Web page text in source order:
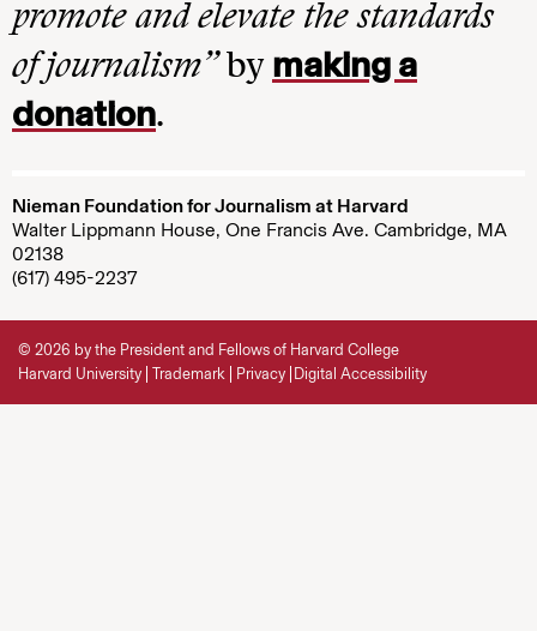
promote and elevate the standards
of journalism”by making a
donation.
Nieman Foundation for Journalism at Harvard
Walter Lippmann House, One Francis Ave. Cambridge, MA
02138
(617) 495-2237
© 2026 by the President and Fellows of Harvard College
Harvard University Trademark Privacy Digital Accessibility